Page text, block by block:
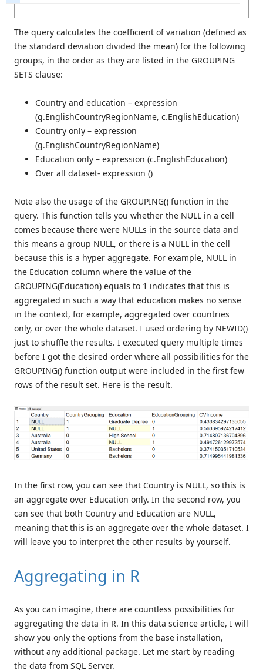
The query calculates the coefficient of variation (defined as
the standard deviation divided the mean) for the following
groups, in the order as they are listed in the GROUPING
SETS clause:
Country and education – expression
(g.EnglishCountryRegionName, c.EnglishEducation)
Country only – expression
(g.EnglishCountryRegionName)
Education only – expression (c.EnglishEducation)
Over all dataset- expression ()
Note also the usage of the GROUPING() function in the
query. This function tells you whether the NULL in a cell
comes because there were NULLs in the source data and
this means a group NULL, or there is a NULL in the cell
because this is a hyper aggregate. For example, NULL in
the Education column where the value of the
GROUPING(Education) equals to 1 indicates that this is
aggregated in such a way that education makes no sense
in the context, for example, aggregated over countries
only, or over the whole dataset. I used ordering by NEWID()
just to shuffle the results. I executed query multiple times
before I got the desired order where all possibilities for the
GROUPING() function output were included in the first few
rows of the result set. Here is the result.
In the first row, you can see that Country is NULL, so this is
an aggregate over Education only. In the second row, you
can see that both Country and Education are NULL,
meaning that this is an aggregate over the whole dataset. I
will leave you to interpret the other results by yourself.
Aggregating in R
As you can imagine, there are countless possibilities for
aggregating the data in R. In this data science article, I will
show you only the options from the base installation,
without any additional package. Let me start by reading
the data from SQL Server.